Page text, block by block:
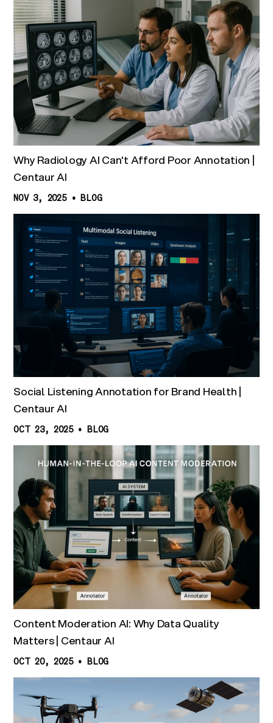
Why Radiology AI Can't Afford Poor Annotation |
Centaur AI
NOV 3, 2025 • BLOG
Social Listening Annotation for Brand Health |
Centaur AI
OCT 23, 2025 • BLOG
Content Moderation AI: Why Data Quality
Matters | Centaur AI
OCT 20, 2025 • BLOG